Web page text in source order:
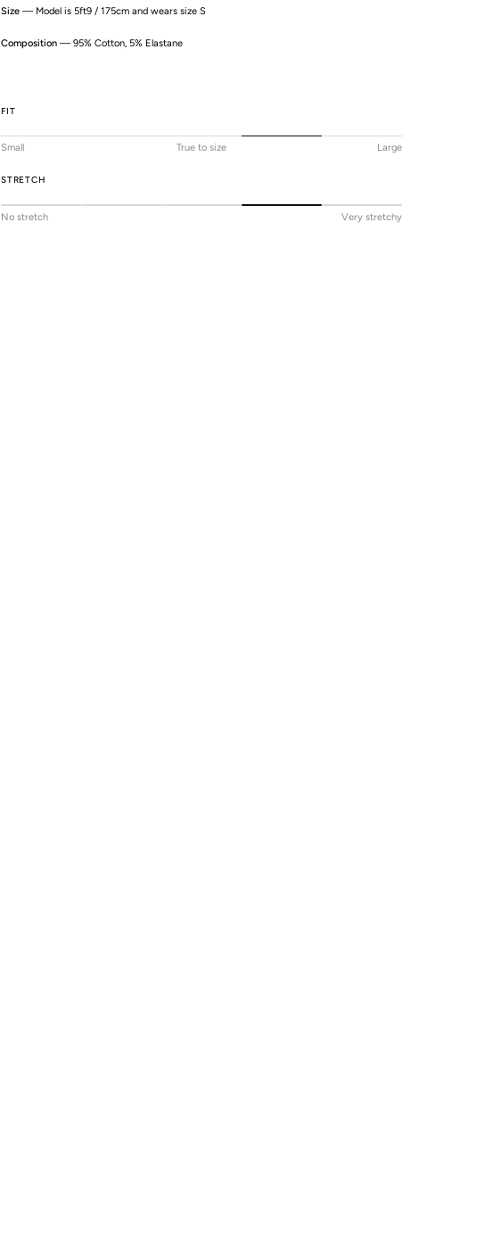
Size — Model is 5ft9 / 175cm and wears size S
Composition — 95% Cotton, 5% Elastane
FIT
Small True to size Large
STRETCH
No stretch Very stretchy